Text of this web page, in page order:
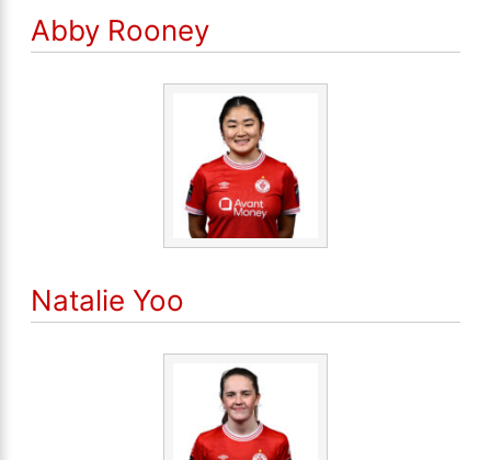
Abby Rooney
Natalie Yoo